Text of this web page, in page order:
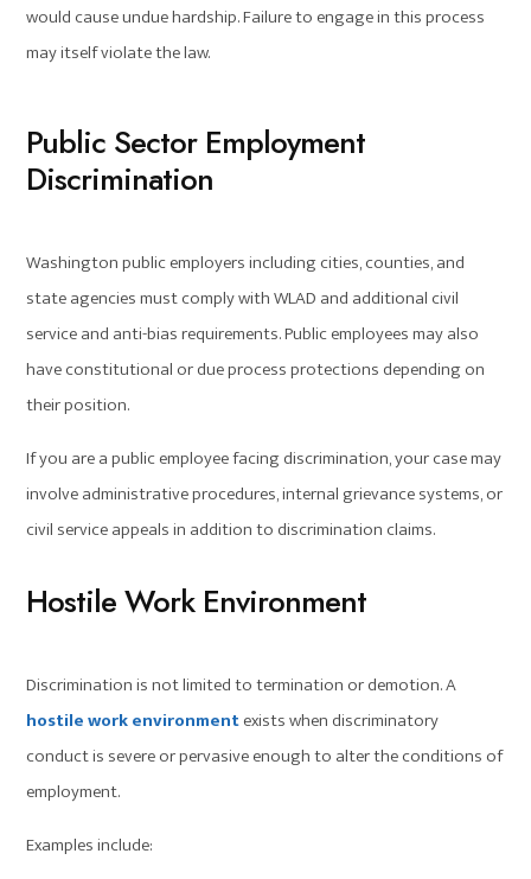
would cause undue hardship. Failure to engage in this process
may itself violate the law.
Public Sector Employment
Discrimination
Washington public employers including cities, counties, and
state agencies must comply with WLAD and additional civil
service and anti-bias requirements. Public employees may also
have constitutional or due process protections depending on
their position.
If you are a public employee facing discrimination, your case may
involve administrative procedures, internal grievance systems, or
civil service appeals in addition to discrimination claims.
Hostile Work Environment
Discrimination is not limited to termination or demotion. A
hostile work environmentexists when discriminatory
conduct is severe or pervasive enough to alter the conditions of
employment.
Examples include: